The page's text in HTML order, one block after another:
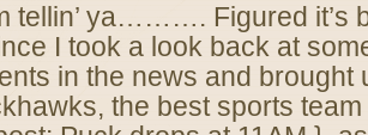
tellin’ ya………. Figured it’s
I took a look back at
in the news and brought
the best sports